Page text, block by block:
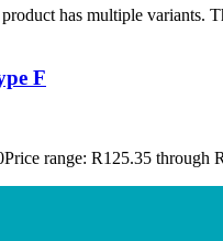
has multiple variants.
F
Price range: R125.35 through